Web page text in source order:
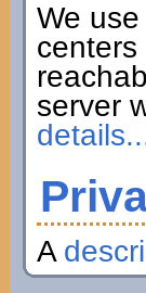
We
server
A